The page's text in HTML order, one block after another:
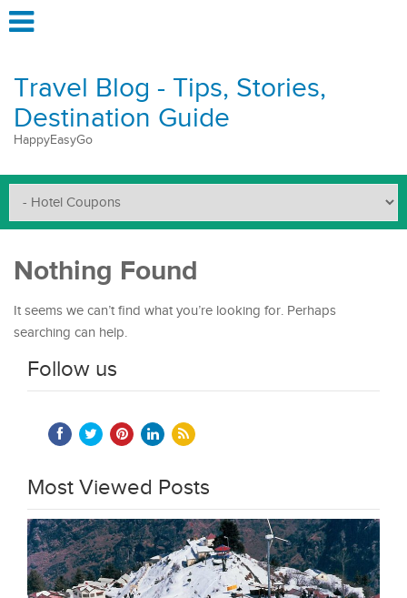
Travel Blog - Tips, Stories,
Destination Guide
HappyEasyGo
Nothing Found
It seems we can’t find what you’re looking for. Perhaps
searching can help.
Follow us
Most Viewed Posts